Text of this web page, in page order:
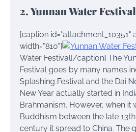
2. Yunnan Water Festival
[caption id="attachment_10351"
width="810"]
Water Festival[/caption] The
Festival goes by many names
Splashing Festival and the Dai
New Year actually started in
Brahmanism. However, when it
Buddhism between the late
century it spread to China. The